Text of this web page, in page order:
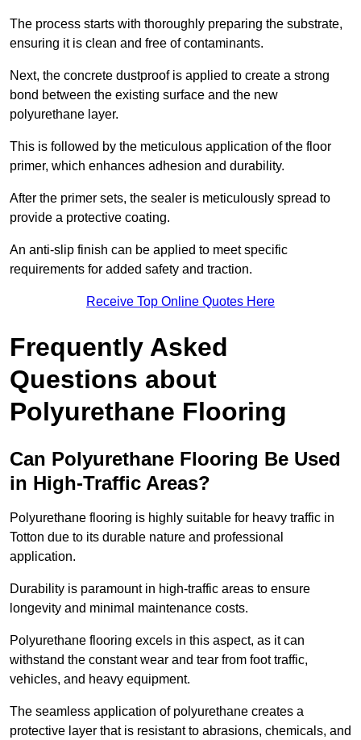
The process starts with thoroughly preparing the substrate,
ensuring it is clean and free of contaminants.
Next, the concrete dustproof is applied to create a strong
bond between the existing surface and the new
polyurethane layer.
This is followed by the meticulous application of the floor
primer, which enhances adhesion and durability.
After the primer sets, the sealer is meticulously spread to
provide a protective coating.
An anti-slip finish can be applied to meet specific
requirements for added safety and traction.
Receive Top Online Quotes Here
Frequently Asked
Questions about
Polyurethane Flooring
Can Polyurethane Flooring Be Used
in High-Traffic Areas?
Polyurethane flooring is highly suitable for heavy traffic in
Totton due to its durable nature and professional
application.
Durability is paramount in high-traffic areas to ensure
longevity and minimal maintenance costs.
Polyurethane flooring excels in this aspect, as it can
withstand the constant wear and tear from foot traffic,
vehicles, and heavy equipment.
The seamless application of polyurethane creates a
protective layer that is resistant to abrasions, chemicals, and